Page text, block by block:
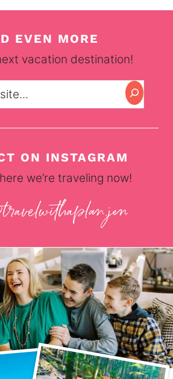
EVEN MORE
vacation destination!
ON INSTAGRAM
we’re traveling now!